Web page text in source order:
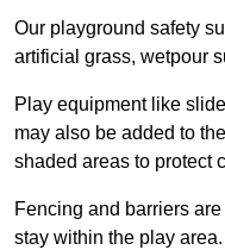
Our playground safety
artificial grass, wetpour
Play equipment like
may also be added to
shaded areas to protect
Fencing and barriers
stay within the play area.